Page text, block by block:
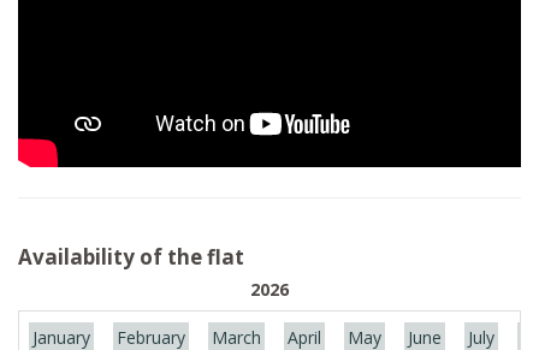
Availability of the flat
2026
January February March April May June July